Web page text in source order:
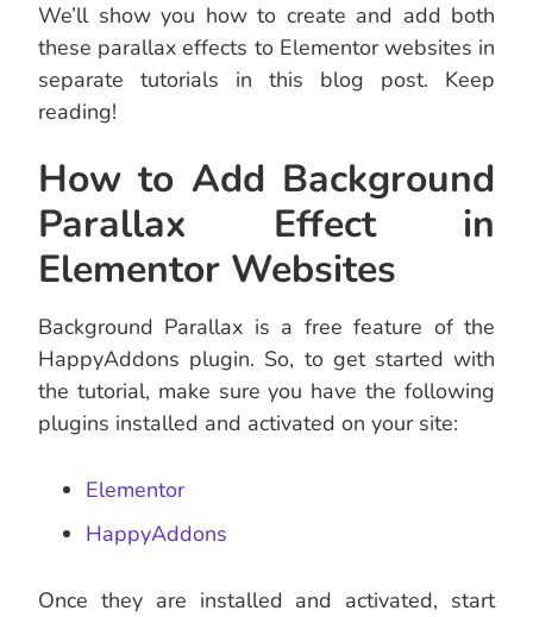
We’ll show you how to create and add both
these parallax effects to Elementor websites in
separate tutorials in this blog post. Keep
reading!
How to Add Background
Parallax Effect in
Elementor Websites
Background Parallax is a free feature of the
HappyAddons plugin. So, to get started with
the tutorial, make sure you have the following
plugins installed and activated on your site:
Elementor
HappyAddons
Once they are installed and activated, start